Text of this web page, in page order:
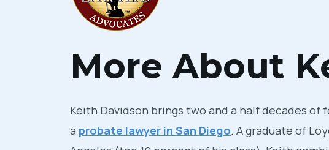
More About
Keith Davidson brings two and a half decades of
a probate lawyer in San Diego. A graduate of